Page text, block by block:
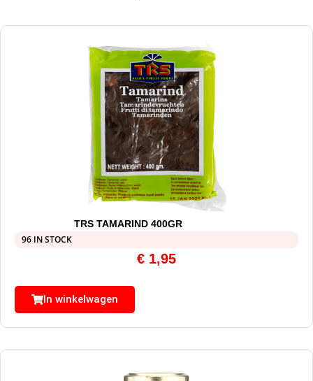
TRS TAMARIND 400GR
96 IN STOCK
€ 1,95
In winkelwagen